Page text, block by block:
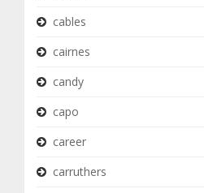
cables
cairnes
candy
capo
career
carruthers